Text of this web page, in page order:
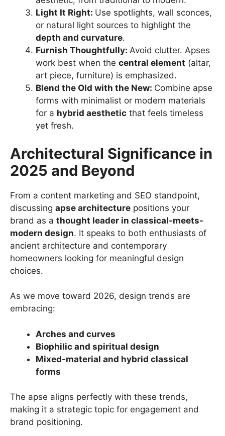
Light It Right: Use spotlights, wall sconces,
or natural light sources to highlight the
depth and curvature.
Furnish Thoughtfully: Avoid clutter. Apses
work best when the central element (altar,
art piece, furniture) is emphasized.
Blend the Old with the New: Combine apse
forms with minimalist or modern materials
for a hybrid aesthetic that feels timeless
yet fresh.
Architectural Significance in
2025 and Beyond
From a content marketing and SEO standpoint,
discussing apse architecture positions your
brand as a thought leader in classical-meets-
modern design. It speaks to both enthusiasts of
ancient architecture and contemporary
homeowners looking for meaningful design
choices.
As we move toward 2026, design trends are
embracing:
Arches and curves
Biophilic and spiritual design
Mixed-material and hybrid classical
forms
The apse aligns perfectly with these trends,
making it a strategic topic for engagement and
brand positioning.